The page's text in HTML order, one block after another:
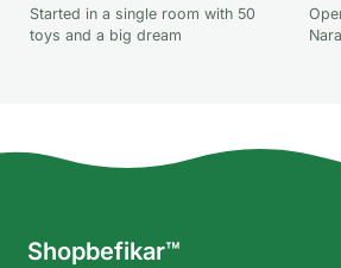
Started in a single room with 50
toys and a big dream
Shopbefikar™